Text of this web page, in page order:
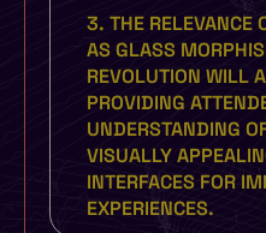
3. THE RELEVANCE
AS GLASS
REVOLUTION WILL
PROVIDING
UNDERSTANDING
VISUALLY
INTERFACES FOR
EXPERIENCES.